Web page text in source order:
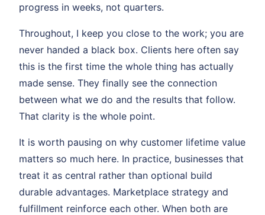
progress in weeks, not quarters.
Throughout, I keep you close to the work; you are
never handed a black box. Clients here often say
this is the first time the whole thing has actually
made sense. They finally see the connection
between what we do and the results that follow.
That clarity is the whole point.
It is worth pausing on why customer lifetime value
matters so much here. In practice, businesses that
treat it as central rather than optional build
durable advantages. Marketplace strategy and
fulfillment reinforce each other. When both are